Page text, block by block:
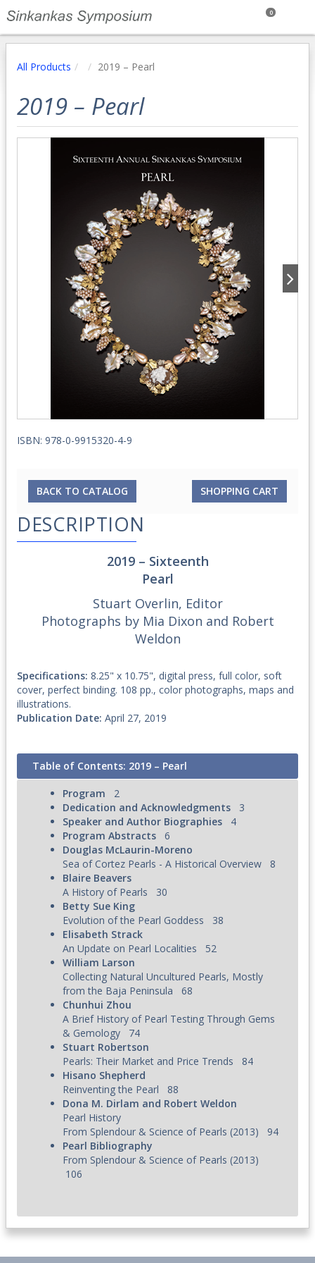
0
All Products 2019 – Pearl
2019 – Pearl
ISBN: 978-0-9915320-4-9
BACK TO CATALOG SHOPPING CART
DESCRIPTION
2019 – Sixteenth
Pearl
Stuart Overlin, Editor
Photographs by Mia Dixon and Robert
Weldon
Specifications: 8.25" x 10.75", digital press, full color, soft
cover, perfect binding. 108 pp., color photographs, maps and
illustrations.
Publication Date: April 27, 2019
Table of Contents: 2019 – Pearl
Program 2
Dedication and Acknowledgments 3
Speaker and Author Biographies 4
Program Abstracts 6
Douglas McLaurin-Moreno
Sea of Cortez Pearls - A Historical Overview 8
Blaire Beavers
A History of Pearls 30
Betty Sue King
Evolution of the Pearl Goddess 38
Elisabeth Strack
An Update on Pearl Localities 52
William Larson
Collecting Natural Uncultured Pearls, Mostly
from the Baja Peninsula 68
Chunhui Zhou
A Brief History of Pearl Testing Through Gems
& Gemology 74
Stuart Robertson
Pearls: Their Market and Price Trends 84
Hisano Shepherd
Reinventing the Pearl 88
Dona M. Dirlam and Robert Weldon
Pearl History
From Splendour & Science of Pearls (2013) 94
Pearl Bibliography
From Splendour & Science of Pearls (2013)
106